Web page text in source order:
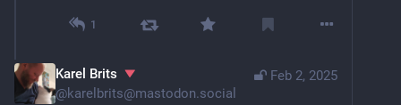
1
Feb 2, 2025
Karel Brits
@karelbrits@mastodon.social